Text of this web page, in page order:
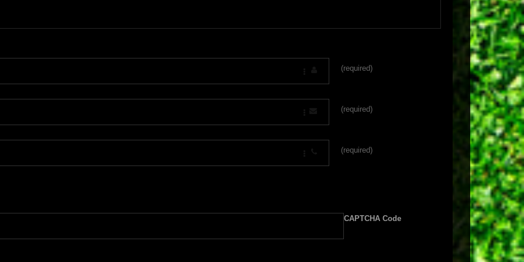
(required)
(required)
(required)
CAPTCHA Code